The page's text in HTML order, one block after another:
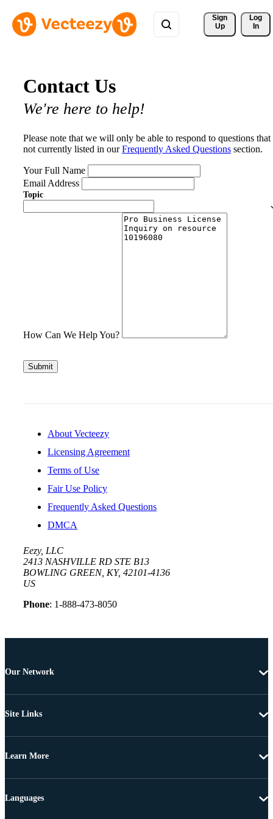
Sign
Up
Log
In
Contact Us
We're here to help!
Please note that we will only be able to respond to questions that
not currently listed in ourFrequently Asked Questions section.
Your Full Name
Email Address
Topic
How Can We Help You?
Submit
About Vecteezy
Licensing Agreement
Terms of Use
Fair Use Policy
Frequently Asked Questions
DMCA
Eezy, LLC
2413 NASHVILLE RD STE B13
BOWLING GREEN, KY, 42101-4136
US
Phone: 1-888-473-8050
Our Network
Site Links
Learn More
Languages